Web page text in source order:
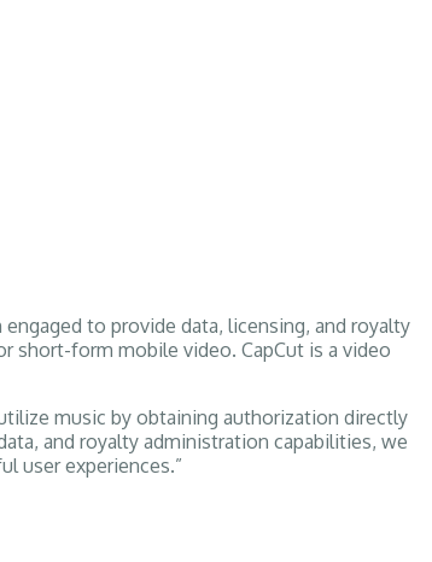
to provide data, licensing, and royalty
short-form mobile video. CapCut is a video
music by obtaining authorization directly
and royalty administration capabilities, we
user experiences.”